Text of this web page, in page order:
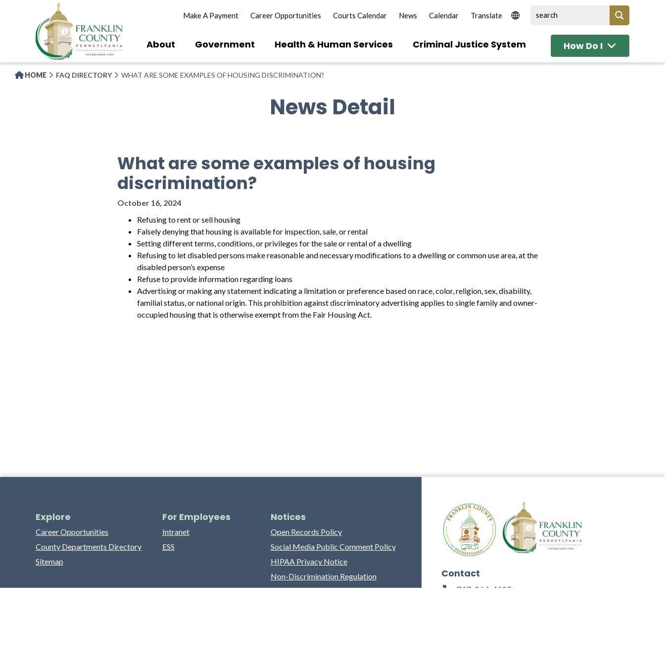
Make A Payment Career Opportunities Courts Calendar News Calendar
About Government Health & Human Services Criminal Justice System How Do I
HOME FAQ DIRECTORY WHAT ARE SOME EXAMPLES OF HOUSING DISCRIMINATION?
News Detail
What are some examples of housing
discrimination?
October 16, 2024
Refusing to rent or sell housing
Falsely denying that housing is available for inspection, sale, or rental
Setting different terms, conditions, or privileges for the sale or rental of a dwelling
Refusing to let disabled persons make reasonable and necessary modifications to a dwelling or common use area, at the
disabled person’s expense
Refuse to provide information regarding loans
Advertising or making any statement indicating a limitation or preference based on race, color, religion, sex, disability,
familial status, or national origin. This prohibition against discriminatory advertising applies to single family and owner-
occupied housing that is otherwise exempt from the Fair Housing Act.
Explore
Career Opportunities
County Departments Directory
Sitemap
For Employees
Intranet
ESS
Notices
Open Records Policy
Social Media Public Comment Policy
HIPAA Privacy Notice
Non-Discrimination Regulation
Franklin County Grievance Process
Contact
717-264-4125